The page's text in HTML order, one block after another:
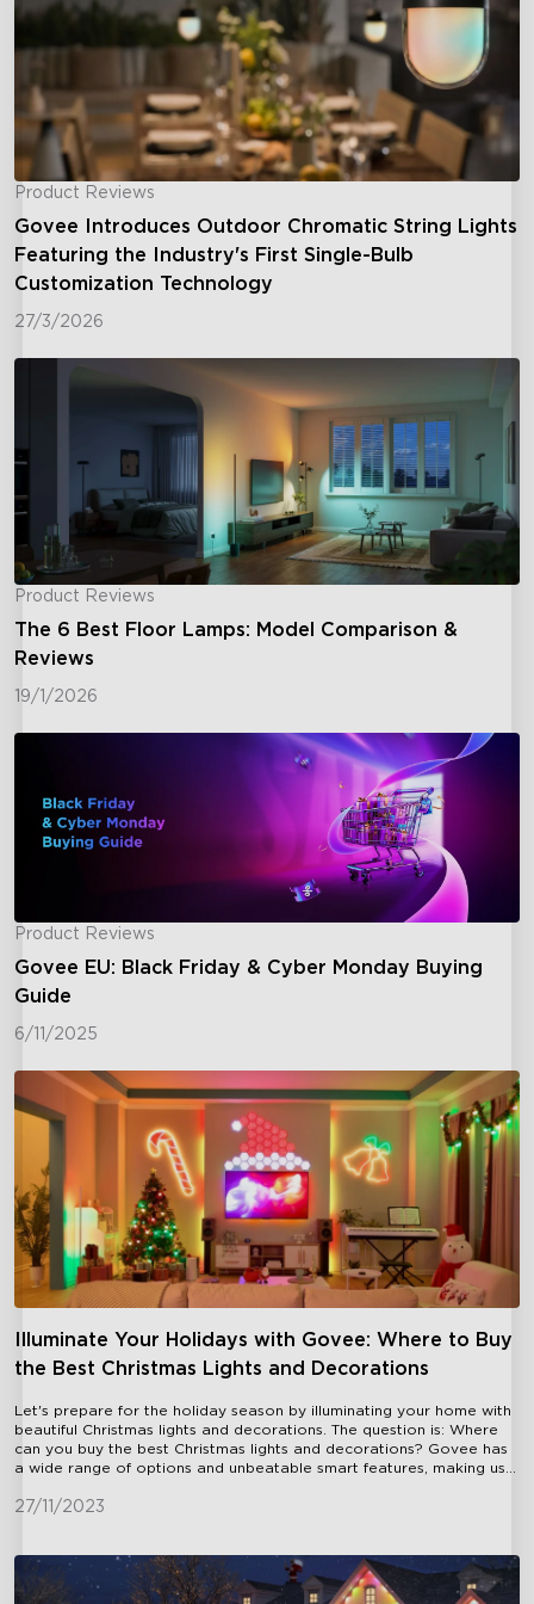
Product Reviews
Govee Introduces Outdoor Chromatic String Lights
Featuring the Industry's First Single-Bulb
Customization Technology
27/3/2026
Product Reviews
The 6 Best Floor Lamps: Model Comparison &
Reviews
19/1/2026
Product Reviews
Govee EU: Black Friday & Cyber Monday Buying
Guide
6/11/2025
Illuminate Your Holidays with Govee: Where to Buy
the Best Christmas Lights and Decorations
Let's prepare for the holiday season by illuminating your home with
beautiful Christmas lights and decorations. The question is: Where
can you buy the best Christmas lights and decorations? Govee has
a wide range of options and unbeatable smart features, making us
comes to purchasing Christmas lights, convenience is key. Govee
home. You're just a few clicks away from a brand-new set of
Christmas lights and decorations delivered right to your doorstep.
27/11/2023